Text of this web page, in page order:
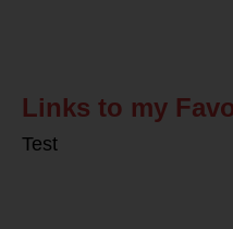
Links to my
Test